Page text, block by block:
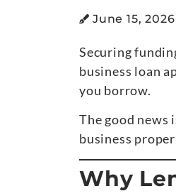
June 15, 2026
Securing
business loan
you borrow.
The good news
business
Why